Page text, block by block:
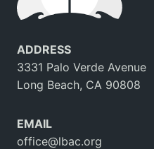
ADDRESS
3331 Palo Verde Avenue
Long Beach, CA 90808
EMAIL
office@lbac.org